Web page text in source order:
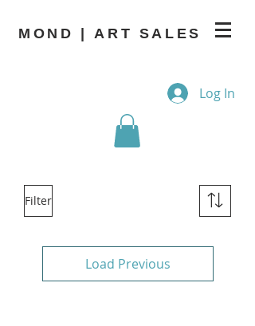
MOND | ART SALES
Log In
Filter
Load Previous